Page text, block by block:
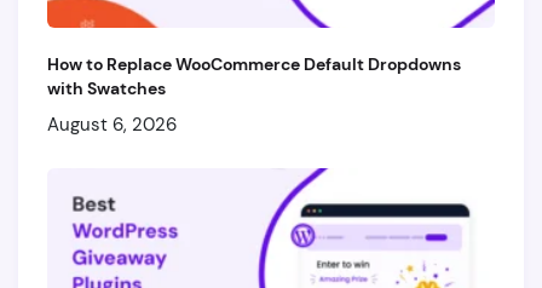
How to Replace WooCommerce Default Dropdowns
with Swatches
August 6, 2026